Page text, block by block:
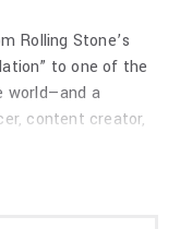
Rolling Stone’s
to one of the
world—and a
content creator,
as “one of the